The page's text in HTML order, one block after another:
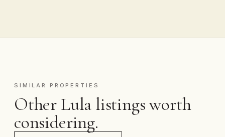
SIMILAR PROPERTIES
Other Lula listings worth
considering.